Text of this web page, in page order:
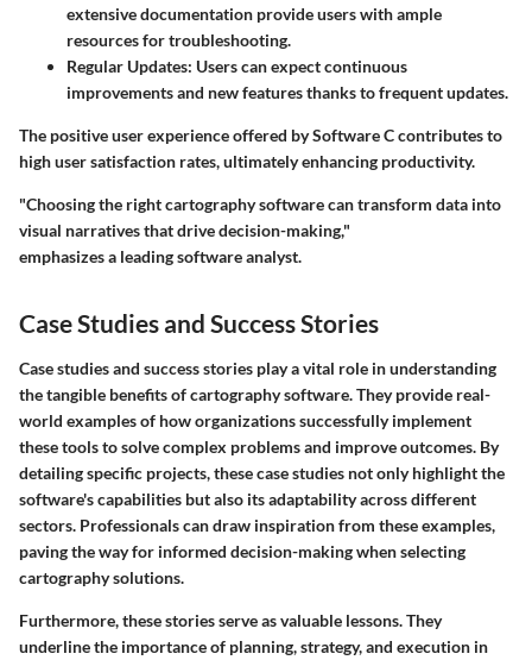
extensive documentation provide users with ample
resources for troubleshooting.
Regular Updates: Users can expect continuous
improvements and new features thanks to frequent updates.
The positive user experience offered by Software C contributes to
high user satisfaction rates, ultimately enhancing productivity.
"Choosing the right cartography software can transform data into
visual narratives that drive decision-making,"
emphasizes a leading software analyst.
Case Studies and Success Stories
Case studies and success stories play a vital role in understanding
the tangible benefits of cartography software. They provide real-
world examples of how organizations successfully implement
these tools to solve complex problems and improve outcomes. By
detailing specific projects, these case studies not only highlight the
software's capabilities but also its adaptability across different
sectors. Professionals can draw inspiration from these examples,
paving the way for informed decision-making when selecting
cartography solutions.
Furthermore, these stories serve as valuable lessons. They
underline the importance of planning, strategy, and execution in